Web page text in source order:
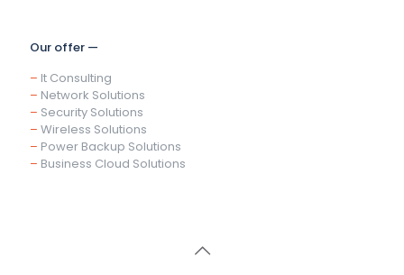
Our offer —
– It Consulting
– Network Solutions
– Security Solutions
– Wireless Solutions
– Power Backup Solutions
– Business Cloud Solutions